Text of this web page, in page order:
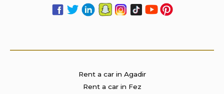
Rent a car in Agadir
Rent a car in Fez